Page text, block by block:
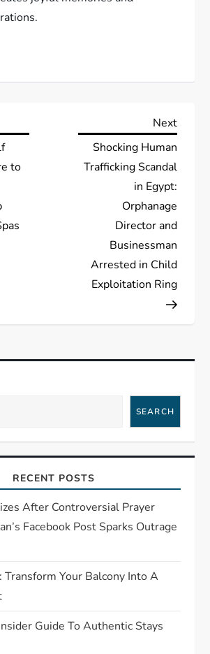
to
Next
Next
Shocking Human
Trafficking Scandal
in Egypt:
Orphanage
Director and
Businessman
Arrested in Child
Exploitation Ring
SEARCH
RECENT POSTS
After Controversial Prayer
Facebook Post Sparks Outrage
Transform Your Balcony Into A
Guide To Authentic Stays